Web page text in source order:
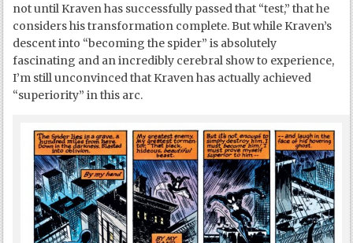
not until Kraven has successfully passed that “test,” that he
considers his transformation complete. But while Kraven’s
descent into “becoming the spider” is absolutely
fascinating and an incredibly cerebral show to experience,
I’m still unconvinced that Kraven has actually achieved
“superiority” in this arc.